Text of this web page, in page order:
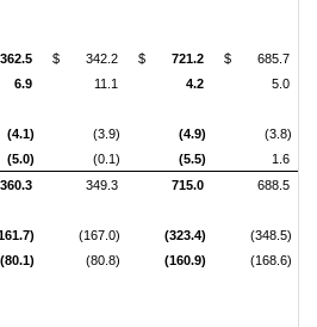
362.5 $ 342.2 $ 721.2 $
685.7
6.9 11.1 4.2
5.0
(4.1) (3.9) (4.9)
(3.8)
(5.0) (0.1) (5.5)
1.6
360.3
349.3 715.0
688.5
(167.0) (323.4)
(348.5)
(80.1) (80.8) (160.9)
(168.6)